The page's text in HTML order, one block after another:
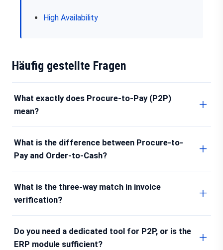
High Availability
Häufig gestellte Fragen
What exactly does Procure-to-Pay (P2P)
mean?
What is the difference between Procure-to-
Pay and Order-to-Cash?
What is the three-way match in invoice
verification?
Do you need a dedicated tool for P2P, or is the
ERP module sufficient?